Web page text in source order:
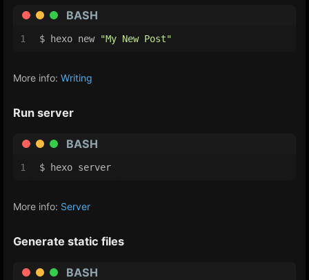
BASH
1 $ hexo new "My New Post"
More info: Writing
Run server
BASH
1 $ hexo server
More info: Server
Generate static files
BASH